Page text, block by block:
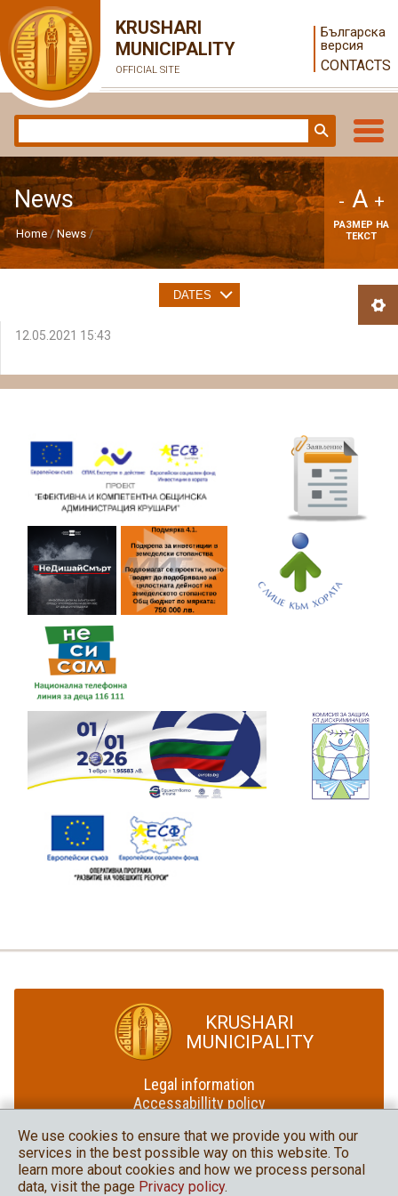
KRUSHARI
MUNICIPALITY
OFFICIAL SITE
Българска
версия
CONTACTS
News
Home News
- A +
РАЗМЕР НА
ТЕКСТ
12.05.2021 15:43
DATES
KRUSHARI
MUNICIPALITY
Legal information
Accessabillity policy
Krushari Municipality
in social media
We use cookies to ensure that we provide you with our
services in the best possible way on this website. To
learn more about cookies and how we process personal
data, visit the page Privacy policy.